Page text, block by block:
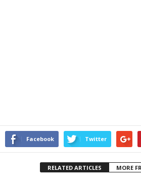
Facebook Twitter
RELATED ARTICLES MORE